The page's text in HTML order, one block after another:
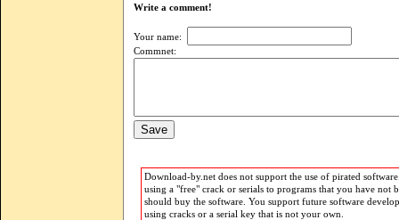
Write a comment!
Your name:
Commnet:
Download-by.net does not support the use of pirated
using a "free" crack or serials to programs that you have not
should buy the software. You support future software
using cracks or a serial key that is not your own.